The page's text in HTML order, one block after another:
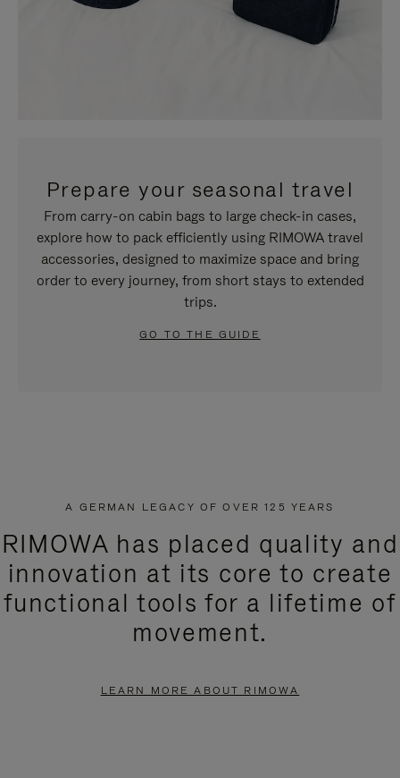
Prepare your seasonal travel
From carry-on cabin bags to large check-in cases,
explore how to pack efficiently using RIMOWA travel
accessories, designed to maximize space and bring
order to every journey, from short stays to extended
trips.
GO TO THE GUIDE
A GERMAN LEGACY OF OVER 125 YEARS
RIMOWA has placed quality and
innovation at its core to create
functional tools for a lifetime of
movement.
LEARN MORE ABOUT RIMOWA